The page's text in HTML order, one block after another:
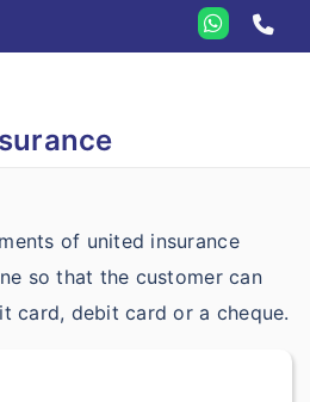
of united insurance
so that the customer can
card, debit card or a cheque.